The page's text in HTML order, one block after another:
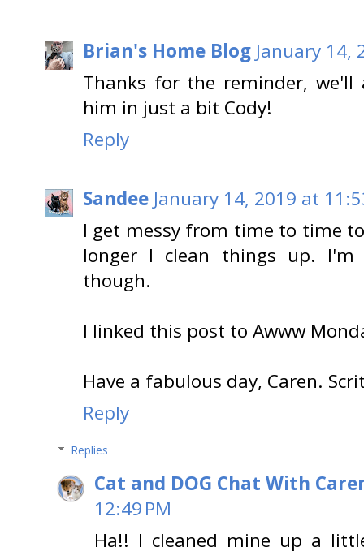
Brian's Home Blog January 14,
Thanks for the reminder,
him in just a bit Cody!
Reply
Sandee January 14, 2019 at
I get messy from time to time
longer I clean things up.
though.
I linked this post to Awww
Have a fabulous day, Caren.
Reply
Replies
Cat and DOG Chat With
12:49 PM
Ha!! I cleaned mine up a